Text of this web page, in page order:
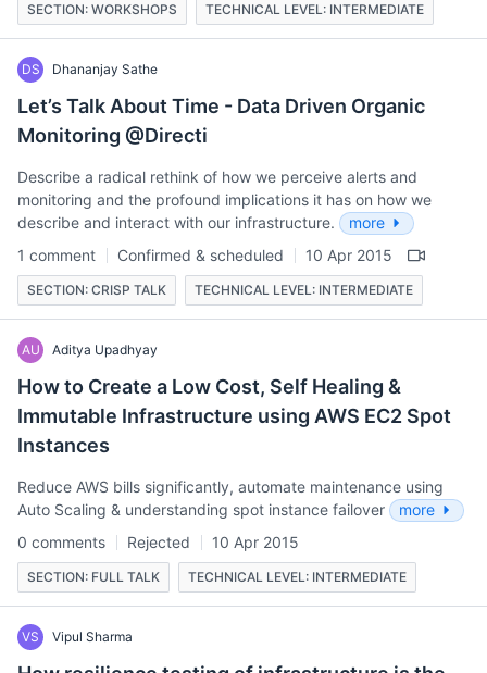
SECTION: WORKSHOPS TECHNICAL LEVEL: INTERMEDIATE
DS Dhananjay Sathe
Let’s Talk About Time - Data Driven Organic
Monitoring @Directi
Describe a radical rethink of how we perceive alerts and
monitoring and the profound implications it has on how we
describe and interact with our infrastructure.
more
1 comment
Confirmed & scheduled 10 Apr 2015
SECTION: CRISP TALK TECHNICAL LEVEL: INTERMEDIATE
AU Aditya Upadhyay
How to Create a Low Cost, Self Healing &
Immutable Infrastructure using AWS EC2 Spot
Instances
Reduce AWS bills significantly, automate maintenance using
Auto Scaling & understanding spot instance failover
more
0 comments
Rejected 10 Apr 2015
SECTION: FULL TALK TECHNICAL LEVEL: INTERMEDIATE
VS Vipul Sharma